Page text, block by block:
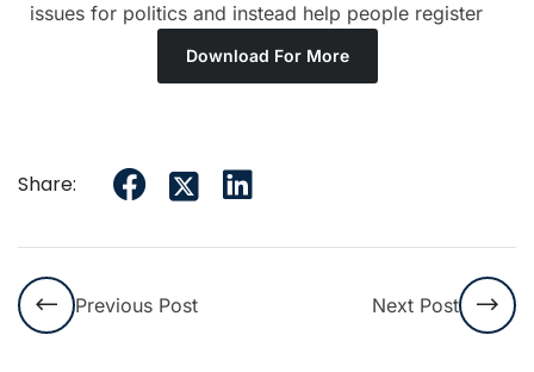
issues for politics and instead help people register
Download For More
Share:
Previous Post Next Post